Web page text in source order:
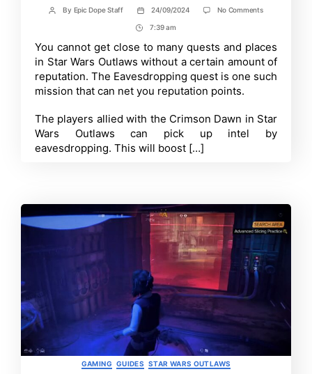
Post
By Epic Dope Staff
Post
date
24/09/2024 No Commentson
the
Eavesdropping
Quest
in
Outlaws?
Walkthrough
Post
Time
7:39 am
You cannot get close to many quests and places
in Star Wars Outlaws without a certain amount of
reputation. The Eavesdropping quest is one such
mission that can net you reputation points.
The players allied with the Crimson Dawn in Star
Wars Outlaws can pick up intel by
eavesdropping. This will boost […]
Categories
GAMING GUIDES STAR WARS OUTLAWS